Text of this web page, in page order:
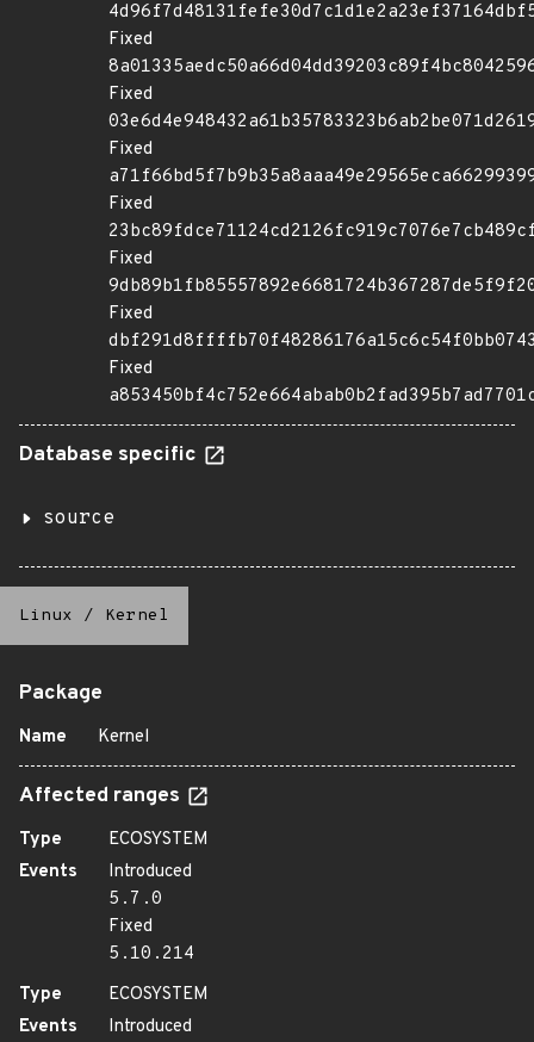
Fixed
Fixed
Fixed
Fixed
Fixed
Fixed
Fixed
Database specific
source
Linux / Kernel
Package
Name Kernel
Affected ranges
Type
ECOSYSTEM
Events
Introduced
5.7.0
Fixed
5.10.214
Type
ECOSYSTEM
Events
Introduced